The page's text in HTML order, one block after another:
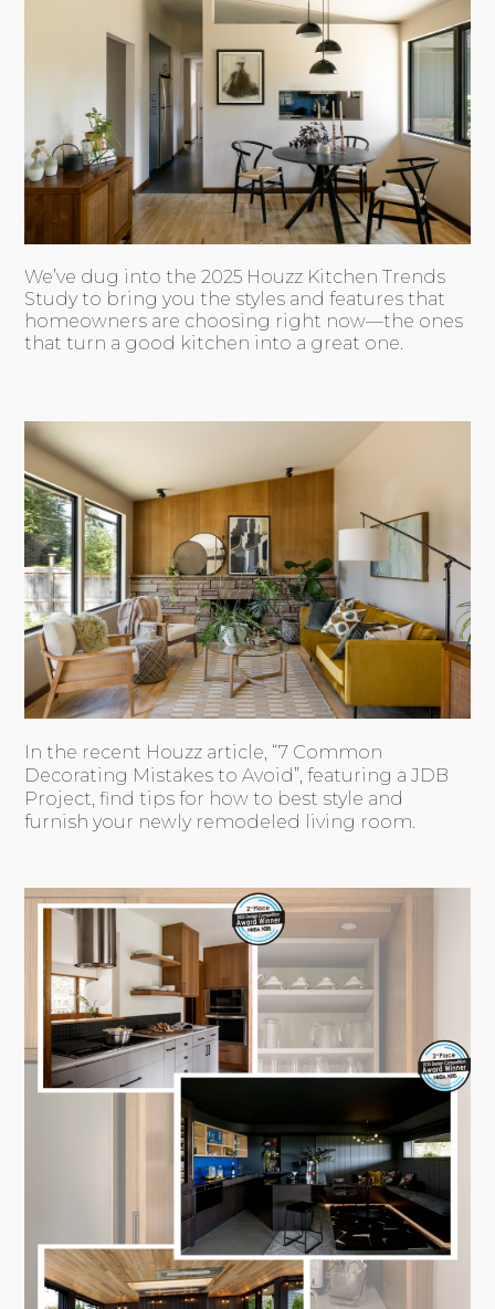
We’ve dug into the 2025 Houzz Kitchen Trends
Study to bring you the styles and features that
homeowners are choosing right now—the ones
that turn a good kitchen into a great one.
In the recent Houzz article, “7 Common
Decorating Mistakes to Avoid”, featuring a JDB
Project, find tips for how to best style and
furnish your newly remodeled living room.